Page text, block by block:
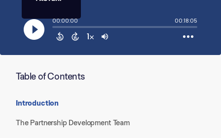
Table of Contents
Introduction
The Partnership Development Team